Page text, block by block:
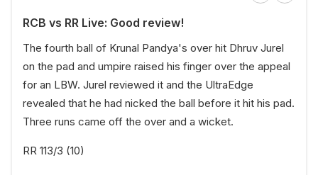
RCB vs RR Live: Good review!
The fourth ball of Krunal Pandya's over hit Dhruv Jurel
on the pad and umpire raised his finger over the appeal
for an LBW. Jurel reviewed it and the UltraEdge
revealed that he had nicked the ball before it hit his pad.
Three runs came off the over and a wicket.
RR 113/3 (10)